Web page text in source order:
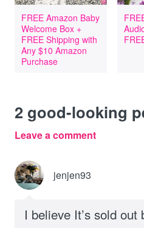
FREE Amazon Baby
Welcome Box +
FREE Shipping with
Any $10 Amazon
Purchase
2 good-looking
Leave a comment
jenjen93
I believe It’s sold